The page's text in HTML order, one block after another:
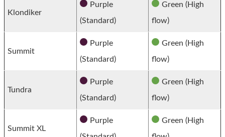
Klondiker
Purple
(Standard)
Green (High
flow)
Summit
Purple
(Standard)
Green (High
flow)
Tundra
Purple
(Standard)
Green (High
flow)
Summit XL
Purple
Green (High